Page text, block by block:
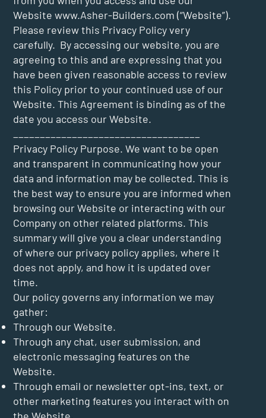
Websitewww.Asher-Builders.com (“Website”).
Please review this Privacy Policy very
carefully. By accessing our website, you are
agreeing to this and are expressing that you
have been given reasonable access to review
this Policy prior to your continued use of our
Website. This Agreement is binding as of the
date you access our Website.
Privacy Policy Purpose. We want to be open
and transparent in communicating how your
data and information may be collected. This is
the best way to ensure you are informed when
browsing our Website or interacting with our
Company on other related platforms. This
summary will give you a clear understanding
of where our privacy policy applies, where it
does not apply, and how it is updated over
time.
Our policy governs any information we may
gather:
Through our Website.
Through any chat, user submission, and
electronic messaging features on the
Website.
Through email or newsletter opt-ins, text, or
other marketing features you interact with on
the Website.